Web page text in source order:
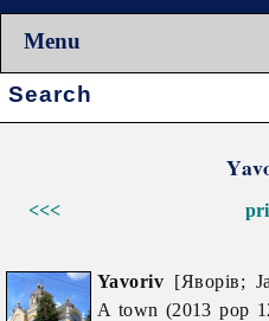
Menu
Search:
<<<
Yavoriv [Яворів;
A town (2013 pop